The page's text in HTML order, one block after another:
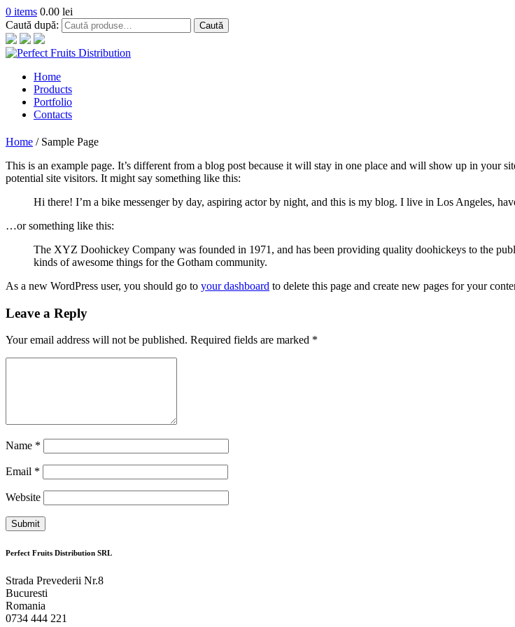
0 items 0.00 lei
Caută după:
Caută
Home
Products
Portfolio
Contacts
Home / Sample Page
This is an example page. It’s different from a blog post because it will stay in one place and will show up in your
potential site visitors. It might say something like this:
Hi there! I’m a bike messenger by day, aspiring actor by night, and this is my blog. I live in Los Angeles,
…or something like this:
The XYZ Doohickey Company was founded in 1971, and has been providing quality doohickeys to the
kinds of awesome things for the Gotham community.
As a new WordPress user, you should go to your dashboard to delete this page and create new pages for your
Leave a Reply
Your email address will not be published. Required fields are marked *
Name *
Email *
Website
Perfect Fruits Distribution SRL
Strada Prevederii Nr.8
Bucuresti
Romania
0734 444 221